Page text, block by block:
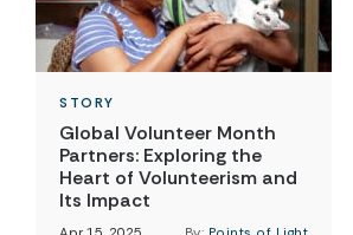
STORY
Global Volunteer Month
Partners: Exploring the
Heart of Volunteerism and
Its Impact